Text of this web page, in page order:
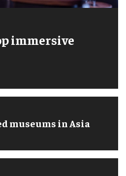
immersive
museums in Asia